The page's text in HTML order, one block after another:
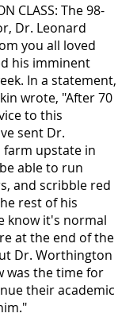
CLASS: The 98-
Dr. Leonard
you all loved
his imminent
In a statement,
wrote, "After 70
to this
sent Dr.
upstate in
able to run
and scribble red
rest of his
know it's normal
at the end of the
Dr. Worthington
was the time for
their academic